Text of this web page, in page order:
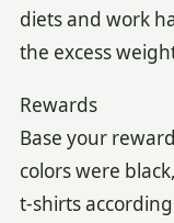
diets and work
the excess
Rewards
Base your
colors were
t-shirts